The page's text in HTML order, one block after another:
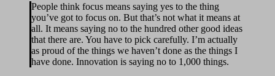
People think focus means saying yes to the thing
you’ve got to focus on. But that’s not what it means at
all. It means saying no to the hundred other good ideas
that there are. You have to pick carefully. I’m actually
as proud of the things we haven’t done as the things I
have done. Innovation is saying no to 1,000 things.